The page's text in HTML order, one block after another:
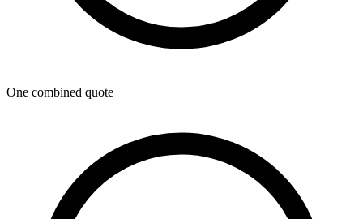
One combined quote